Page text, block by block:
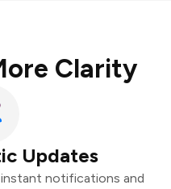
Clarity
Updates
notifications and